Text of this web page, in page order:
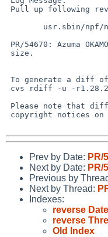
Prev by Date: PR/
Next by Date: PR/
Previous by
Next by Thread:
Indexes:
reverse Date
reverse
Old Index